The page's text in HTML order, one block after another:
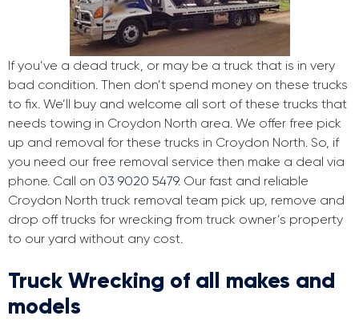
If you’ve a dead truck, or may be a truck that is in very
bad condition. Then don’t spend money on these trucks
to fix. We’ll buy and welcome all sort of these trucks that
needs towing in Croydon North area. We offer free pick
up and removal for these trucks in Croydon North. So, if
you need our free removal service then make a deal via
phone. Call on 03 9020 5479. Our fast and reliable
Croydon North truck removal team pick up, remove and
drop off trucks for wrecking from truck owner’s property
to our yard without any cost.
Truck Wrecking of all makes and
models